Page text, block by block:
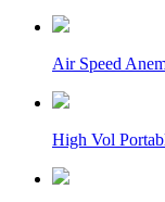
Air Speed
High Vol